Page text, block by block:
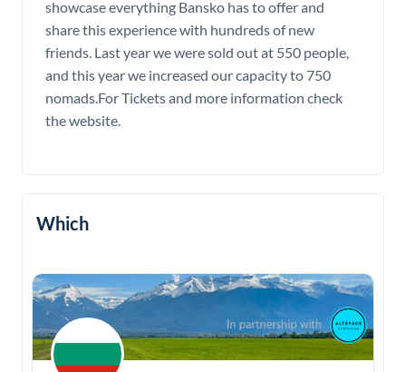
showcase everything Bansko has to offer and
share this experience with hundreds of new
friends. Last year we were sold out at 550 people,
and this year we increased our capacity to 750
nomads.For Tickets and more information check
the website.
Which